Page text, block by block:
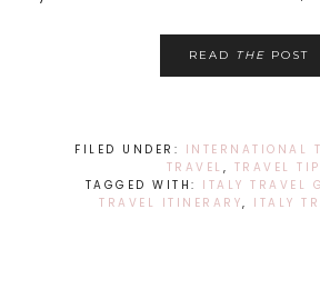
READ THE POST
FILED UNDER: INTERNATIONAL
TRAVEL , TRAVEL
TAGGED WITH: ITALY TRAVEL
TRAVEL ITINERARY, ITALY